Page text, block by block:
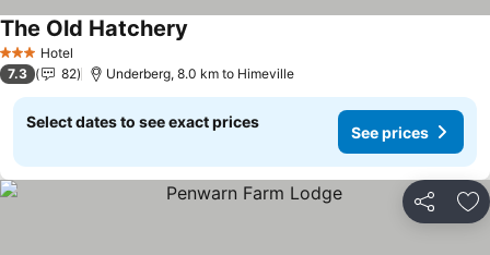
3 StarsHotel
The Old Hatchery
7.3 82 Underberg, 8.0 km to Himeville
Select dates to see exact prices
See prices
Share